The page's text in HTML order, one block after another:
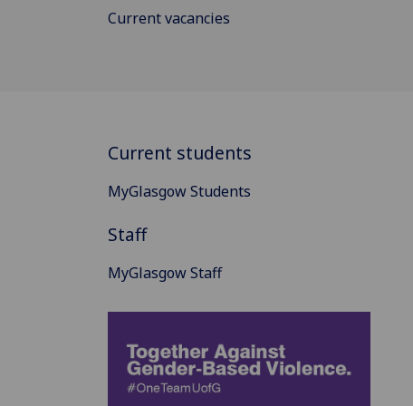
Current vacancies
Current students
MyGlasgow Students
Staff
MyGlasgow Staff